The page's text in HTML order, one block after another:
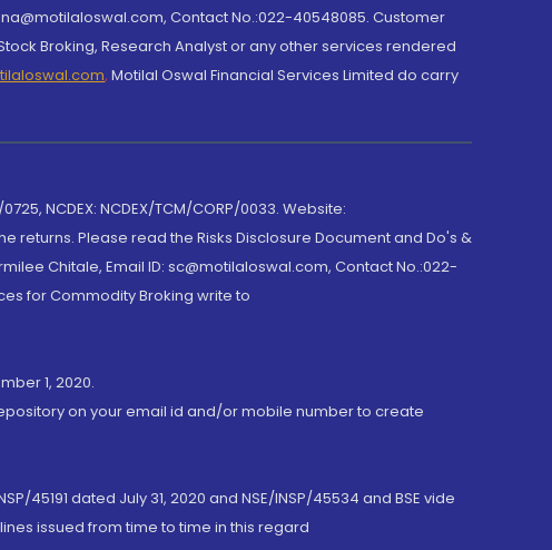
Contact No.:022-40548085. Customer
Broking, Research Analyst or any other services rendered
, Motilal Oswal Financial Services Limited do carry
NCDEX: NCDEX/TCM/CORP/0033. Website:
Please read the Risks Disclosure Document and Do's &
Chitale, Email ID: sc@motilaloswal.com, Contact No.:022-
for Commodity Broking write to
1, 2020.
on your email id and/or mobile number to create
dated July 31, 2020 and NSE/INSP/45534 and BSE vide
issued from time to time in this regard